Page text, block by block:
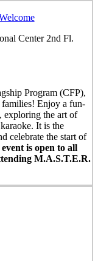
Center 2nd Fl.
Program (CFP),
families! Enjoy a fun-
exploring the art of
It is the
celebrate the start of
is open to all
M.A.S.T.E.R.